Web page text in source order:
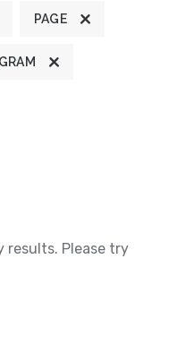
PAGE
results. Please try